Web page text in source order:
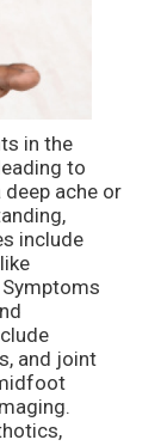
in the
to
ache or
include
and joint